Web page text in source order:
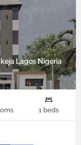
Lagos Nigeria
1 beds